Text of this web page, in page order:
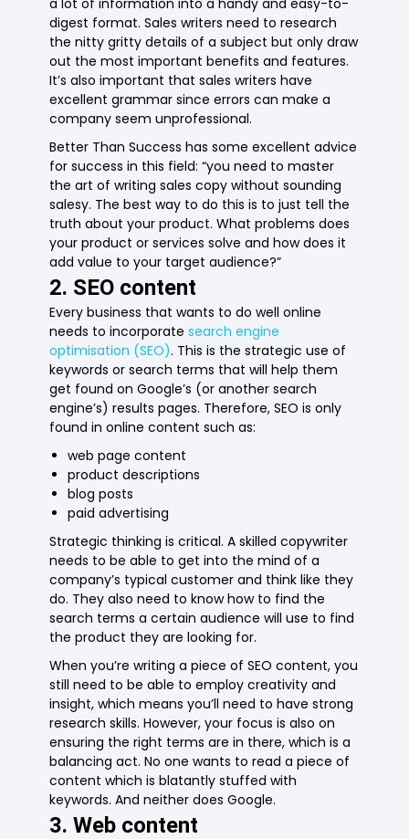
digest format. Sales writers need to research
the nitty gritty details of a subject but only draw
out the most important benefits and features.
It’s also important that sales writers have
excellent grammar since errors can make a
company seem unprofessional.
Better Than Success has some excellent advice
for success in this field: “you need to master
the art of writing sales copy without sounding
salesy. The best way to do this is to just tell the
truth about your product. What problems does
your product or services solve and how does it
add value to your target audience?”
2. SEO content
Every business that wants to do well online
needs to incorporatesearch engine
optimisation (SEO). This is the strategic use of
keywords or search terms that will help them
get found on Google’s (or another search
engine’s) results pages. Therefore, SEO is only
found in online content such as:
web page content
product descriptions
blog posts
paid advertising
Strategic thinking is critical. A skilled copywriter
needs to be able to get into the mind of a
company’s typical customer and think like they
do. They also need to know how to find the
search terms a certain audience will use to find
the product they are looking for.
When you’re writing a piece of SEO content, you
still need to be able to employ creativity and
insight, which means you’ll need to have strong
research skills. However, your focus is also on
ensuring the right terms are in there, which is a
balancing act. No one wants to read a piece of
content which is blatantly stuffed with
keywords. And neither does Google.
3. Web content